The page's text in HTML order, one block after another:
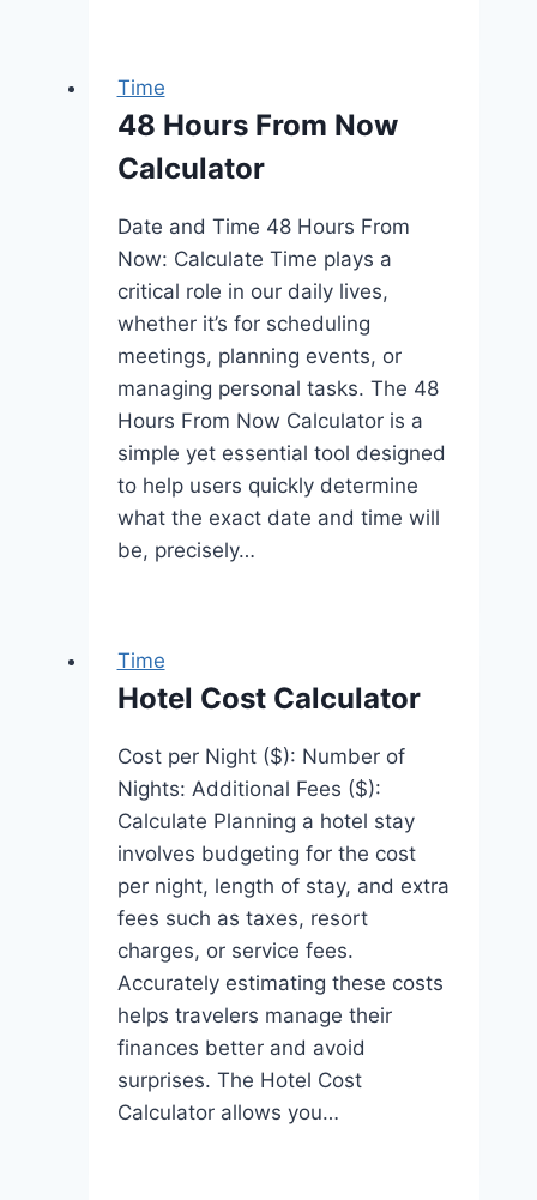
Time
48 Hours From Now
Calculator
Date and Time 48 Hours From
Now: Calculate Time plays a
critical role in our daily lives,
whether it’s for scheduling
meetings, planning events, or
managing personal tasks. The 48
Hours From Now Calculator is a
simple yet essential tool designed
to help users quickly determine
what the exact date and time will
be, precisely…
Time
Hotel Cost Calculator
Cost per Night ($): Number of
Nights: Additional Fees ($):
Calculate Planning a hotel stay
involves budgeting for the cost
per night, length of stay, and extra
fees such as taxes, resort
charges, or service fees.
Accurately estimating these costs
helps travelers manage their
finances better and avoid
surprises. The Hotel Cost
Calculator allows you…